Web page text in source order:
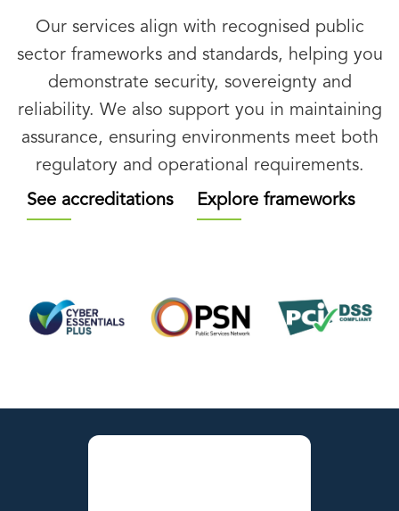
Our services align with recognised public
sector frameworks and standards, helping you
demonstrate security, sovereignty and
reliability. We also support you in maintaining
assurance, ensuring environments meet both
regulatory and operational requirements.
See accreditations
Explore frameworks